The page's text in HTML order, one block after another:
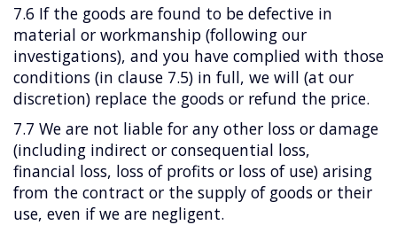
7.6 If the goods are found to be defective in
material or workmanship (following our
investigations), and you have complied with those
conditions (in clause 7.5) in full, we will (at our
discretion) replace the goods or refund the price.
7.7 We are not liable for any other loss or damage
(including indirect or consequential loss,
financial loss, loss of profits or loss of use) arising
from the contract or the supply of goods or their
use, even if we are negligent.